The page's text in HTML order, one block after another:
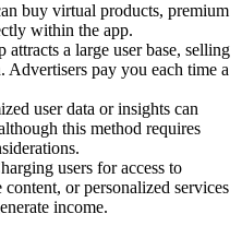
buy virtual products, premium
within the app.
attracts a large user base, selling
Advertisers pay you each time a
user data or insights can
this method requires
users for access to
or personalized services
income.